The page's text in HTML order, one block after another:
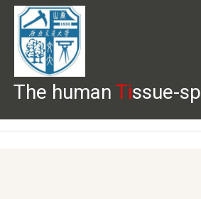
The humanTissue-
HOME BROWSE DOWNLOADS HELP